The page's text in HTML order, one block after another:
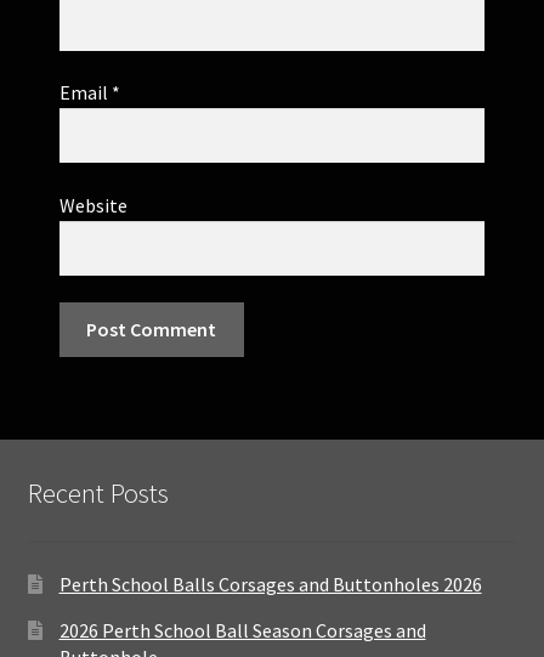
Email *
Website
Recent Posts
Perth School Balls Corsages and Buttonholes 2026
2026 Perth School Ball Season Corsages and